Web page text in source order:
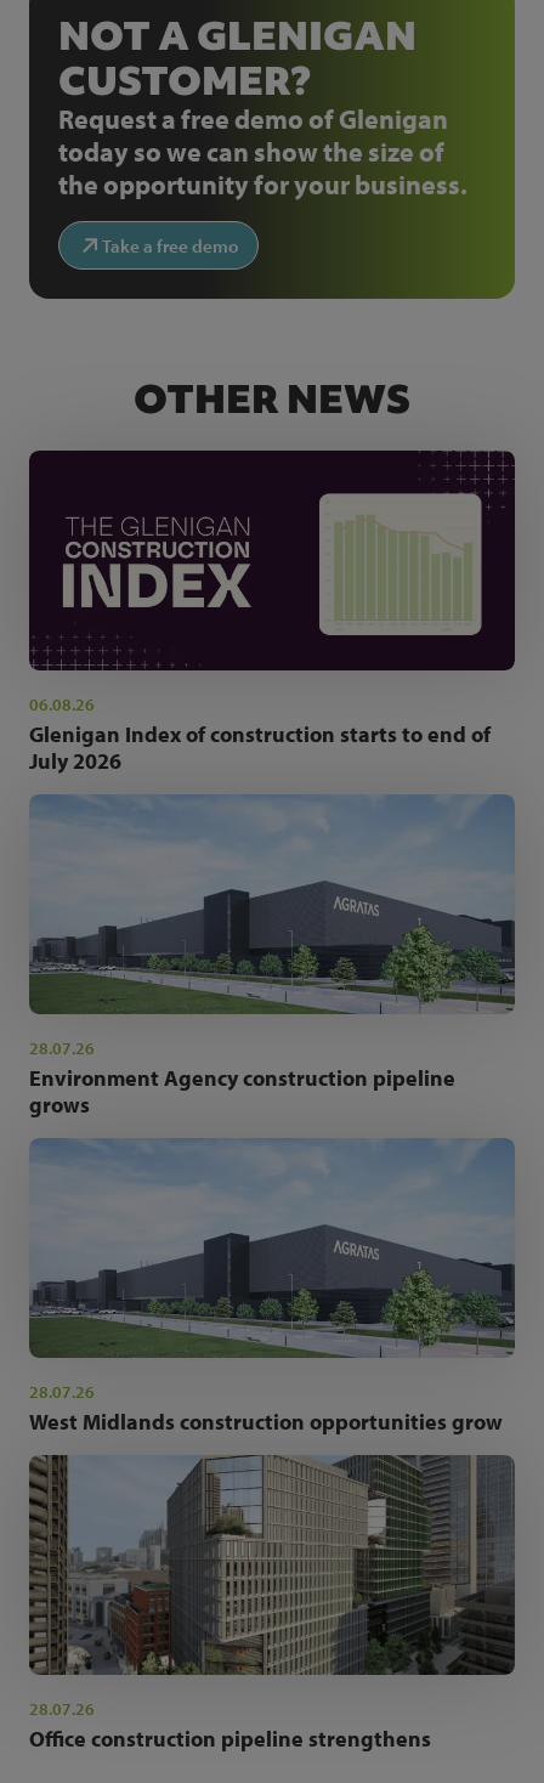
NOT A GLENIGAN
CUSTOMER?
Request a free demo of Glenigan
today so we can show the size of
the opportunity for your business.
Take a free demo
OTHER NEWS
06.08.26
Glenigan Index of construction starts to end of
July 2026
28.07.26
Environment Agency construction pipeline
grows
28.07.26
West Midlands construction opportunities grow
28.07.26
Office construction pipeline strengthens